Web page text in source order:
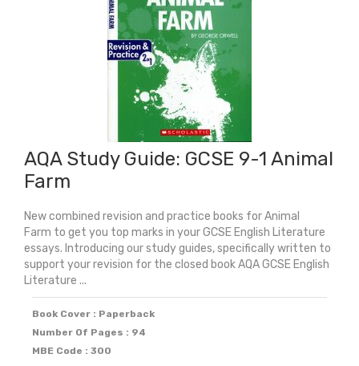
Christmas
Carol
quantity
AQA Study Guide: GCSE 9-1 Animal
Farm
New combined revision and practice books for Animal
Farm to get you top marks in your GCSE English Literature
essays. Introducing our study guides, specifically written to
support your revision for the closed book AQA GCSE English
Literature ...
Book Cover : Paperback
Number Of Pages : 94
MBE Code : 300